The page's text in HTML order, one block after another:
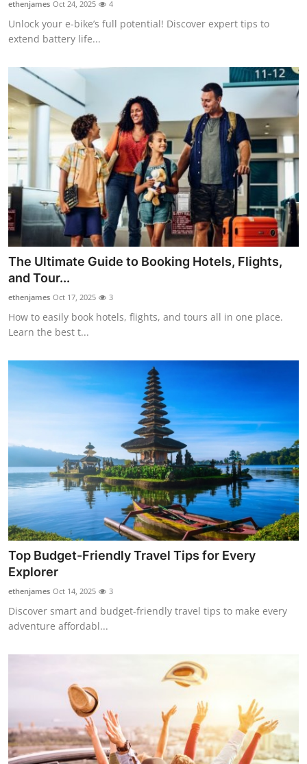
ethenjames Oct 24, 2025 4
Unlock your e-bike’s full potential! Discover expert tips to
extend battery life...
The Ultimate Guide to Booking Hotels, Flights,
and Tour...
ethenjames Oct 17, 2025 3
How to easily book hotels, flights, and tours all in one place.
Learn the best t...
Top Budget-Friendly Travel Tips for Every
Explorer
ethenjames Oct 14, 2025 3
Discover smart and budget-friendly travel tips to make every
adventure affordabl...